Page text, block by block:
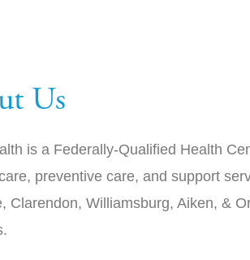
Us
is a Federally-Qualified Health
preventive care, and support
Clarendon, Williamsburg, Aiken, &